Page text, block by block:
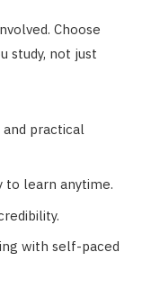
Choose
study, not just
and practical
learn anytime.
with self-paced